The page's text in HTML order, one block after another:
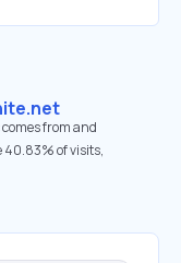
from and
40.83% of visits,